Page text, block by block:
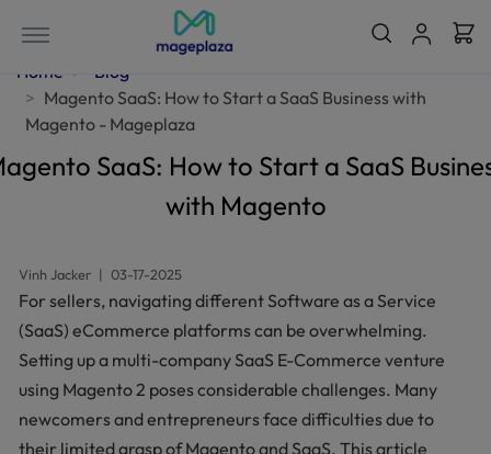
Home
Blog
Magento SaaS: How to Start a SaaS Business with
Magento - Mageplaza
SaaS: How to Start a SaaS
with Magento
Vinh Jacker | 03-17-2025
For sellers, navigating different Software as a Service
(SaaS) eCommerce platforms can be overwhelming.
Setting up a multi-company SaaS E-Commerce venture
using Magento 2 poses considerable challenges. Many
newcomers and entrepreneurs face difficulties due to
their limited grasp of Magento and SaaS. This article